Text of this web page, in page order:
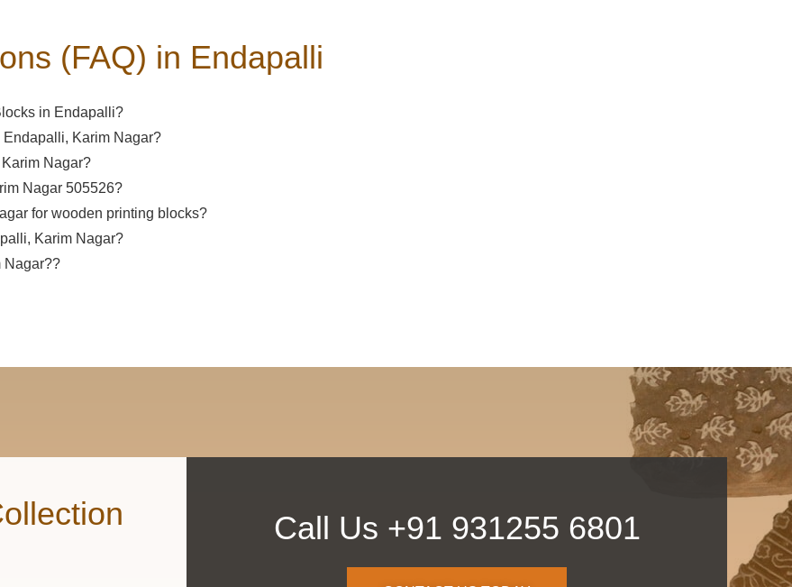
(FAQ) in Endapalli
in Endapalli?
Karim Nagar?
Nagar?
Nagar 505526?
for wooden printing blocks?
Karim Nagar?
Nagar??
Call Us +91 931255 6801